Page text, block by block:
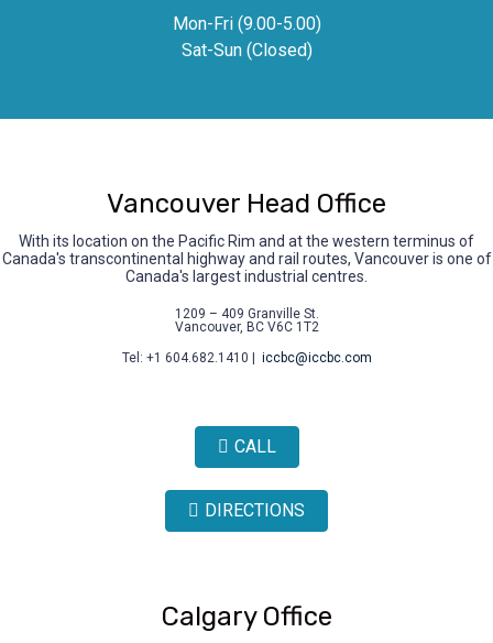
Mon-Fri (9.00-5.00)
Sat-Sun (Closed)
Vancouver Head Office
With its location on the Pacific Rim and at the western terminus of
Canada's transcontinental highway and rail routes, Vancouver is one of
Canada's largest industrial centres.
1209 – 409 Granville St.
Vancouver, BC V6C 1T2
Tel: +1 604.682.1410 |
iccbc@iccbc.com
CALL
DIRECTIONS
Calgary Office